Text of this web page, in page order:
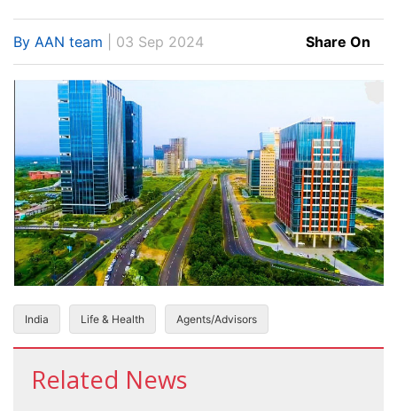
By AAN team | 03 Sep 2024 Share On
India Life & Health Agents/Advisors
Related News